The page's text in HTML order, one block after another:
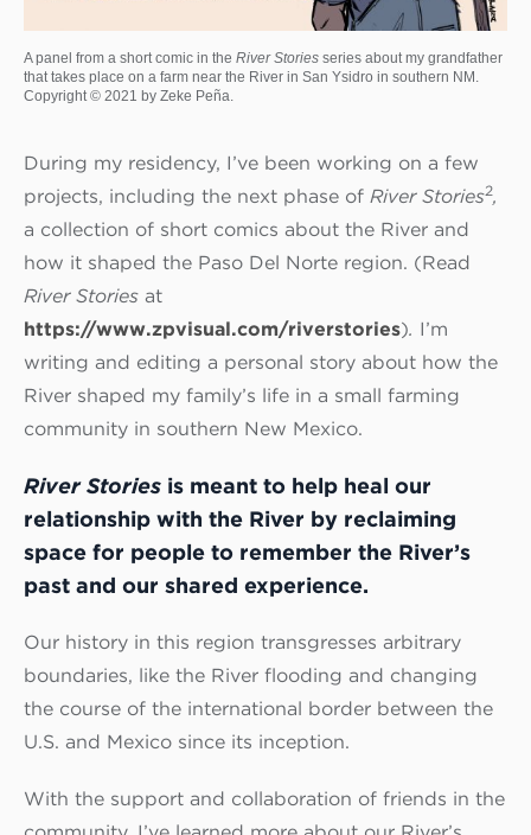
A panel from a short comic in the River Storiesseries about my grandfather
that takes place on a farm near the River in San Ysidro in southern NM.
Copyright © 2021 by Zeke Peña.
During my residency, I’ve been working on a few
projects, including the next phase of River Stories2,
a collection of short comics about the River and
how it shaped the Paso Del Norte region. (Read
River Stories at
https://www.zpvisual.com/riverstories). I’m
writing and editing a personal story about how the
River shaped my family’s life in a small farming
community in southern New Mexico.
River Storiesis meant to help heal our
relationship with the River by reclaiming
space for people to remember the River’s
past and our shared experience.
Our history in this region transgresses arbitrary
boundaries, like the River flooding and changing
the course of the international border between the
U.S. and Mexico since its inception.
With the support and collaboration of friends in the